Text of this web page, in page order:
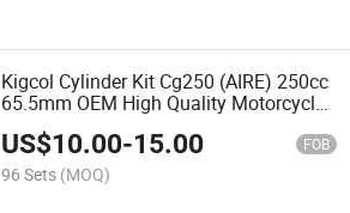
Kigcol Cylinder Kit Cg250 (AIRE) 250cc
65.5mm OEM High Quality Motorcycle
Engine Parts Piezas Para Motocicleta
US$10.00-15.00 FOB
96 Sets (MOQ)